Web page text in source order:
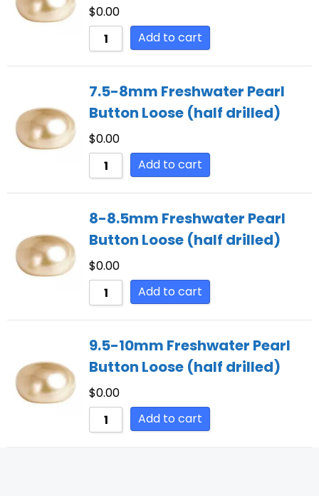
$0.00
Add to cart
7.5-8mm Freshwater Pearl
Button Loose (half drilled)
$0.00
Add to cart
8-8.5mm Freshwater Pearl
Button Loose (half drilled)
$0.00
Add to cart
9.5-10mm Freshwater Pearl
Button Loose (half drilled)
$0.00
Add to cart